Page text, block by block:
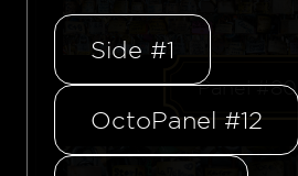
Panel #80
Side #1
OctoPanel #12